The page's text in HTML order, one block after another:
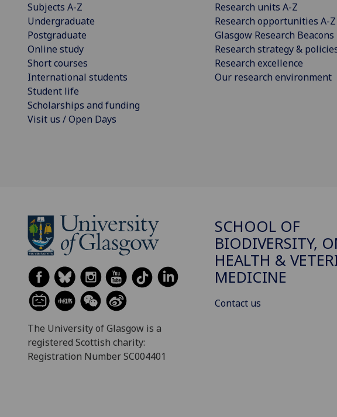
Subjects A-Z
Undergraduate
Postgraduate
Online study
Short courses
International students
Student life
Scholarships and funding
Visit us / Open Days
Research units A-Z
Research opportunities A-Z
Glasgow Research Beacons
Research strategy &
Research excellence
Our research environment
The University of Glasgow is a
registered Scottish charity:
Registration Number SC004401
SCHOOL OF
BIODIVERSITY,
HEALTH &
MEDICINE
Contact us